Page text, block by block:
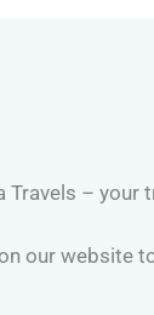
–
our website